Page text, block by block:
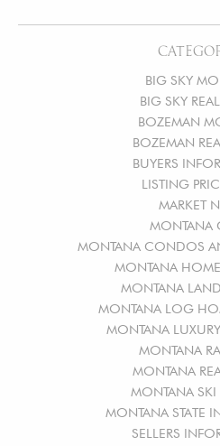
BIG SKY
BIG SKY
BOZEMAN
BOZEMAN
BUYERS
LISTING
MARKET
MONTANA
MONTANA CONDOS
MONTANA
MONTANA
MONTANA LOG
MONTANA LUXURY
MONTANA
MONTANA
MONTANA SKI
MONTANA STATE
SELLERS